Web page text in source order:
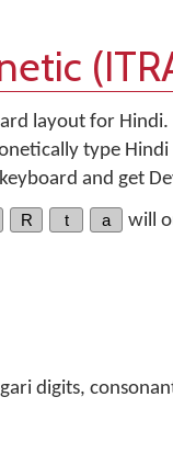
layout for Hindi.
type Hindi
and get
R t a will
digits,